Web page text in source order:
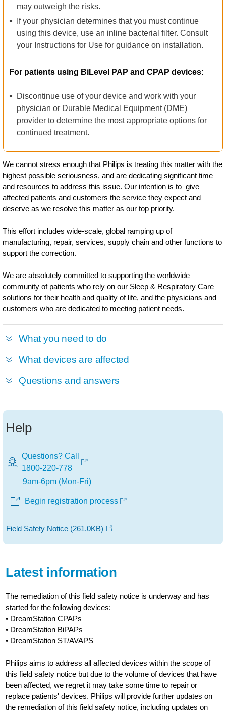
may outweigh the risks.
If your physician determines that you must continue
using this device, use an inline bacterial filter. Consult
your Instructions for Use for guidance on installation.
For patients using BiLevel PAP and CPAP devices:
Discontinue use of your device and work with your
physician or Durable Medical Equipment (DME)
provider to determine the most appropriate options for
continued treatment.
We cannot stress enough that Philips is treating this matter with the
highest possible seriousness, and are dedicating significant time
and resources to address this issue. Our intention is to give
affected patients and customers the service they expect and
deserve as we resolve this matter as our top priority.
This effort includes wide-scale, global ramping up of
manufacturing, repair, services, supply chain and other functions to
support the correction.
We are absolutely committed to supporting the worldwide
community of patients who rely on our Sleep & Respiratory Care
solutions for their health and quality of life, and the physicians and
customers who are dedicated to meeting patient needs.
What you need to do
What devices are affected
Questions and answers
Help
Questions? Call
1800-220-778
9am-6pm (Mon-Fri)
Begin registration process
Field Safety Notice (261.0KB)
Latest information
The remediation of this field safety notice is underway and has
started for the following devices:
• DreamStation CPAPs
• DreamStation BiPAPs
• DreamStation ST/AVAPS
Philips aims to address all affected devices within the scope of
this field safety notice but due to the volume of devices that have
been affected, we regret it may take some time to repair or
replace patients' devices. Philips will provide further updates on
the remediation of this field safety notice, including updates on